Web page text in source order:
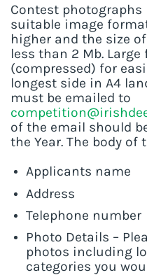
Contest photographs
suitable image
higher and the size
less than 2 Mb.
(compressed) for
longest side in A4
must be emailed to
of the email should
the Year. The body
Applicants name
Address
Telephone number
Photo Details –
photos including
categories you